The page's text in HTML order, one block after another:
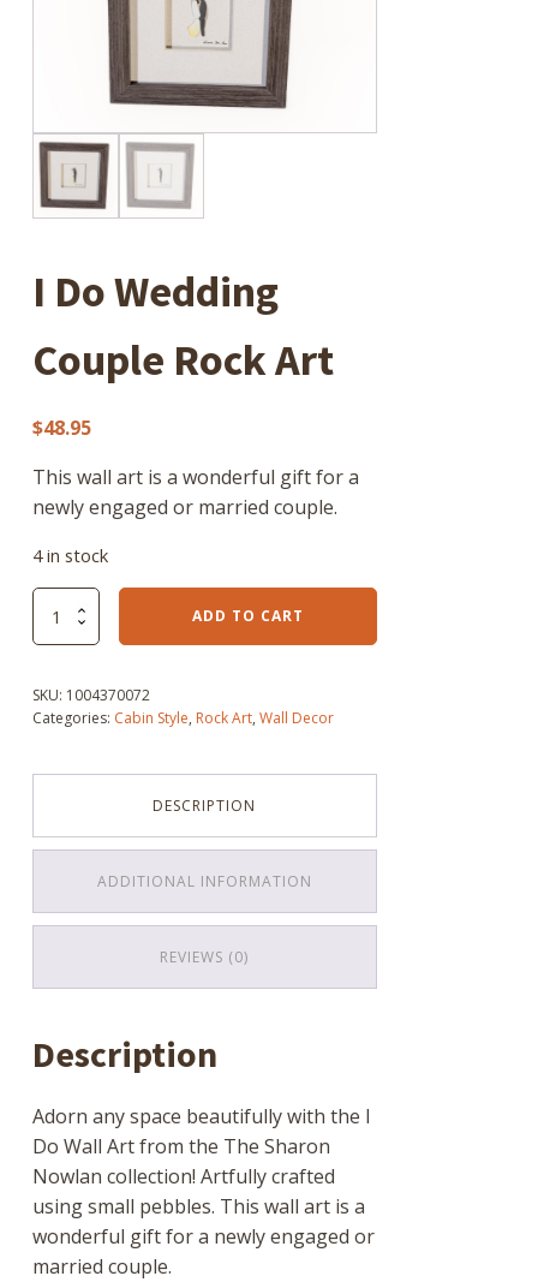
I Do Wedding
Couple Rock Art
$48.95
This wall art is a wonderful gift for a
newly engaged or married couple.
4 in stock
Rock
Art
ADD TO CART
SKU: 1004370072
Categories: Cabin Style, Rock Art, Wall Decor
DESCRIPTION
ADDITIONAL INFORMATION
REVIEWS (0)
Description
Adorn any space beautifully with the I
Do Wall Art from the The Sharon
Nowlan collection! Artfully crafted
using small pebbles. This wall art is a
wonderful gift for a newly engaged or
married couple.